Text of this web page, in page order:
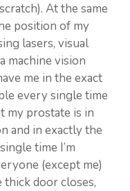
At the same
position of my
lasers, visual
machine vision
me in the exact
every single time
my prostate is in
and in exactly the
time I’m
(except me)
thick door closes,